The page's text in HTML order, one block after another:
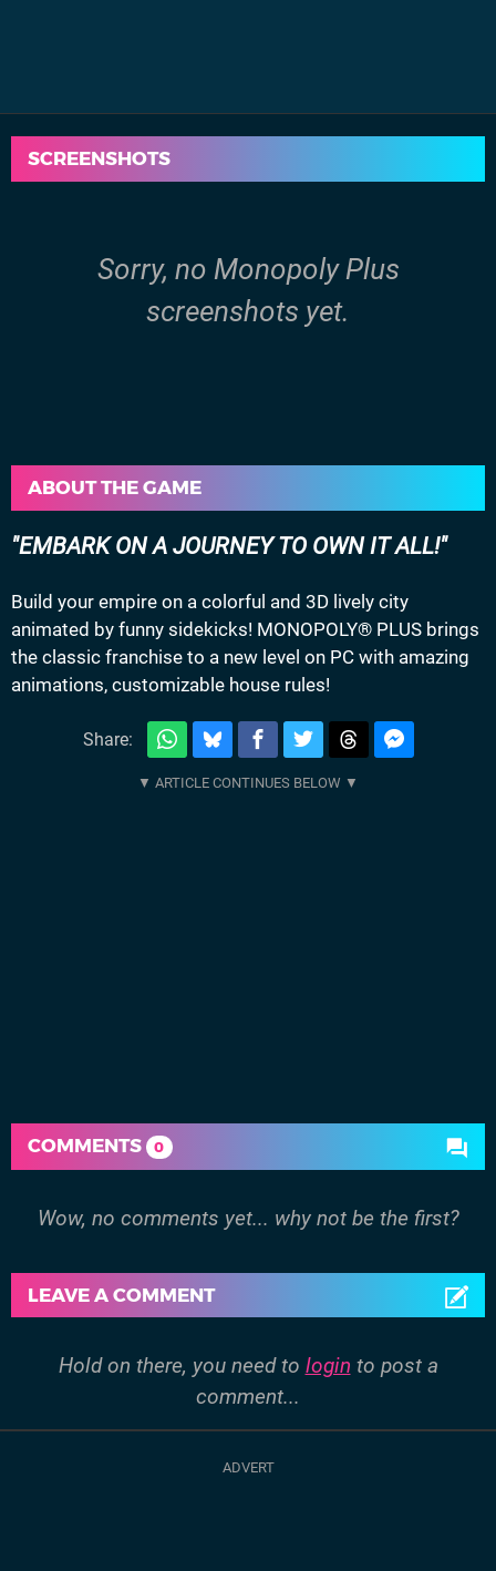
SCREENSHOTS
Sorry, no Monopoly Plus
screenshots yet.
ABOUT THE GAME
EMBARK ON A JOURNEY TO OWN IT ALL!
Build your empire on a colorful and 3D lively city
animated by funny sidekicks! MONOPOLY® PLUS brings
the classic franchise to a new level on PC with amazing
animations, customizable house rules!
Share:
COMMENTS 0
Wow, no comments yet... why not be the first?
LEAVE A COMMENT
Hold on there, you need to login to post a
comment...